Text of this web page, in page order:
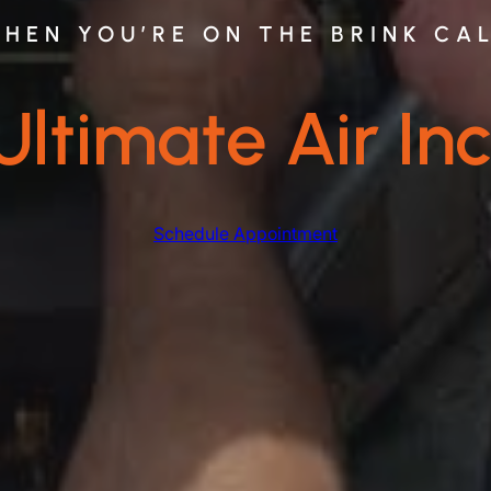
YOU’RE ON THE BRINK
Air
Schedule Appointment